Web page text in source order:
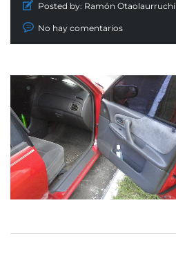
Posted by: Ramón Otaolaurruchi
No hay comentarios